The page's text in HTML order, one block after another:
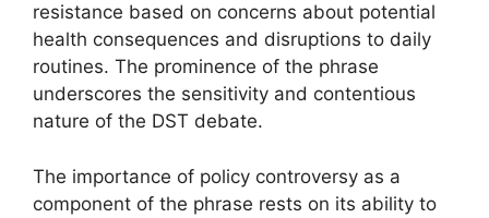
resistance based on concerns about potential
health consequences and disruptions to daily
routines. The prominence of the phrase
underscores the sensitivity and contentious
nature of the DST debate.
The importance of policy controversy as a
component of the phrase rests on its ability to